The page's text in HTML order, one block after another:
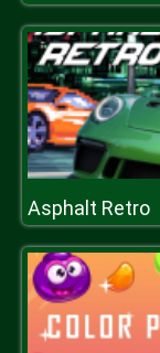
Asphalt Retro